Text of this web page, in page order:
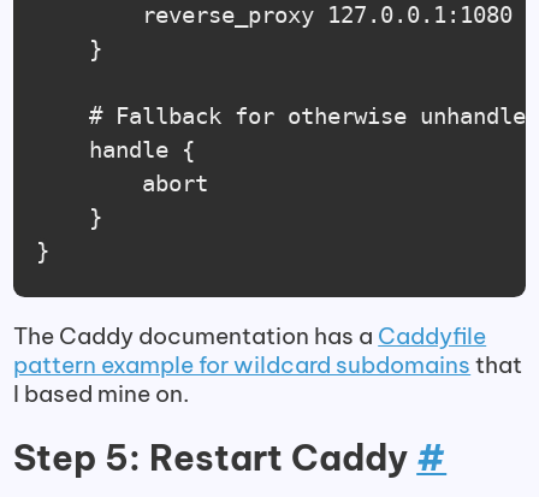
        reverse_proxy 127.0.0.1:1080
    }
	# Fallback for otherwise unhandled domains
}
The Caddy documentation has a Caddyfile
pattern example for wildcard subdomains that
I based mine on.
Step 5: Restart Caddy #